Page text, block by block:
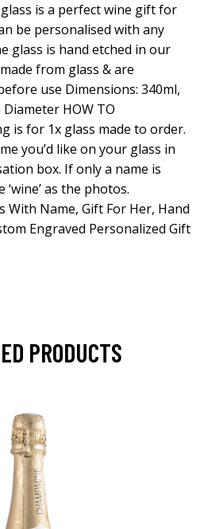
is a perfect wine gift for
be personalised with any
glass is hand etched in our
from glass & are
use Dimensions: 340ml,
HOW TO
is for 1x glass made to order.
you’d like on your glass in
box. If only a name is
as the photos.
With Name, Gift For Her, Hand
Engraved Personalized Gift
PRODUCTS